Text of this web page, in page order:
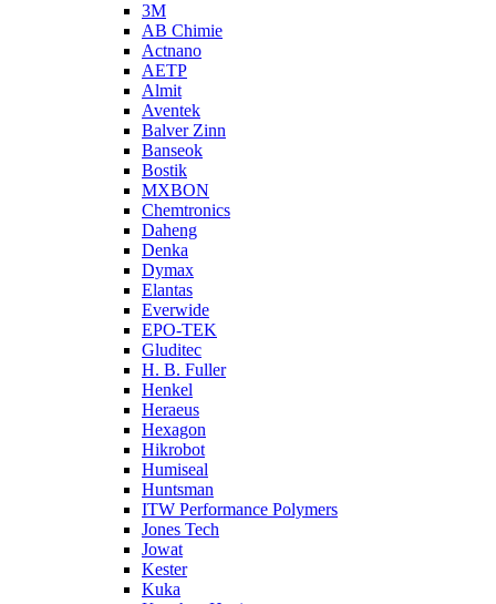
3M
AB Chimie
Actnano
AETP
Almit
Aventek
Balver Zinn
Banseok
Bostik
MXBON
Chemtronics
Daheng
Denka
Dymax
Elantas
Everwide
EPO-TEK
Gluditec
H. B. Fuller
Henkel
Heraeus
Hexagon
Hikrobot
Humiseal
Huntsman
ITW Performance Polymers
Jones Tech
Jowat
Kester
Kuka